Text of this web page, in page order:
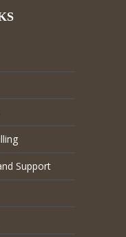
Support